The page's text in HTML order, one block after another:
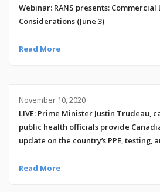
Webinar: RANS presents: Commercial
Considerations (June 3)
Read More
November 10, 2020
LIVE: Prime Minister Justin Trudeau,
public health officials provide
update on the country’s PPE, testing,
Read More